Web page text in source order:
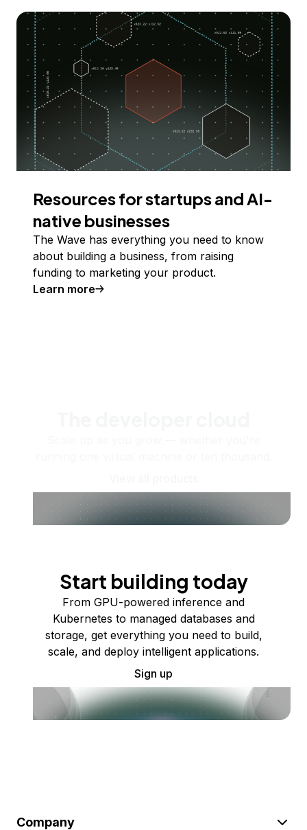
Resources for startups and AI-
native businesses
The Wave has everything you need to know
about building a business, from raising
funding to marketing your product.
Learn more
Start building today
From GPU-powered inference and
Kubernetes to managed databases and
storage, get everything you need to build,
scale, and deploy intelligent applications.
Sign up
Company